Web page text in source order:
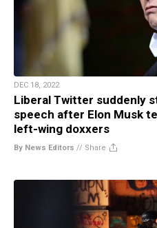
DEC 18, 2022
Liberal Twitter suddenly
speech after Elon Musk
left-wing doxxers
By News Editors // Share